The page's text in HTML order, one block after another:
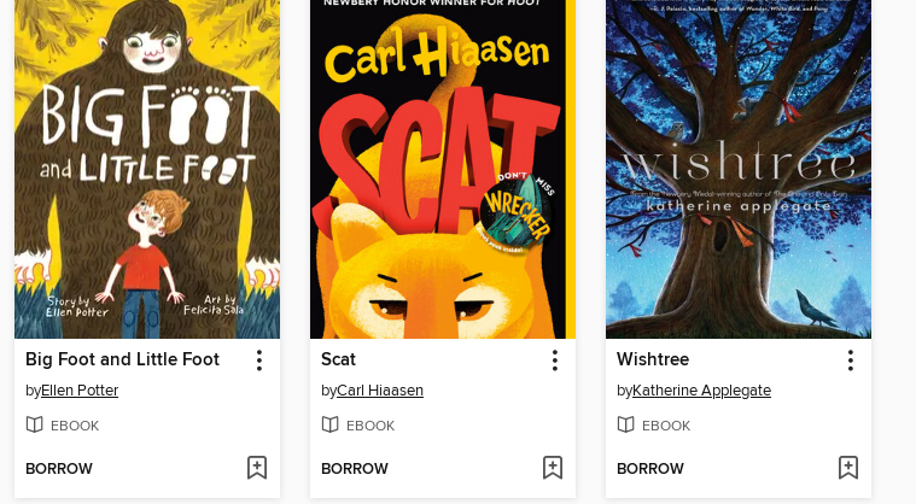
Big Foot and Little Foot
byEllen Potter
EBOOK
BORROW
Scat
byCarl Hiaasen
EBOOK
BORROW
Wishtree
byKatherine Applegate
EBOOK
BORROW